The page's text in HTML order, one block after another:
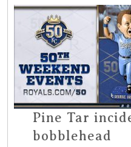
Pine Tar
bobblehead